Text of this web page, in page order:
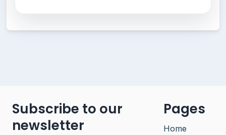
Subscribe to our
newsletter
Pages
Home